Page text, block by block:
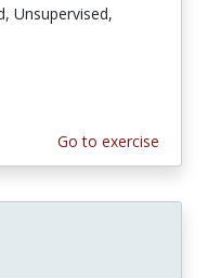
Unsupervised,
Go to exercise